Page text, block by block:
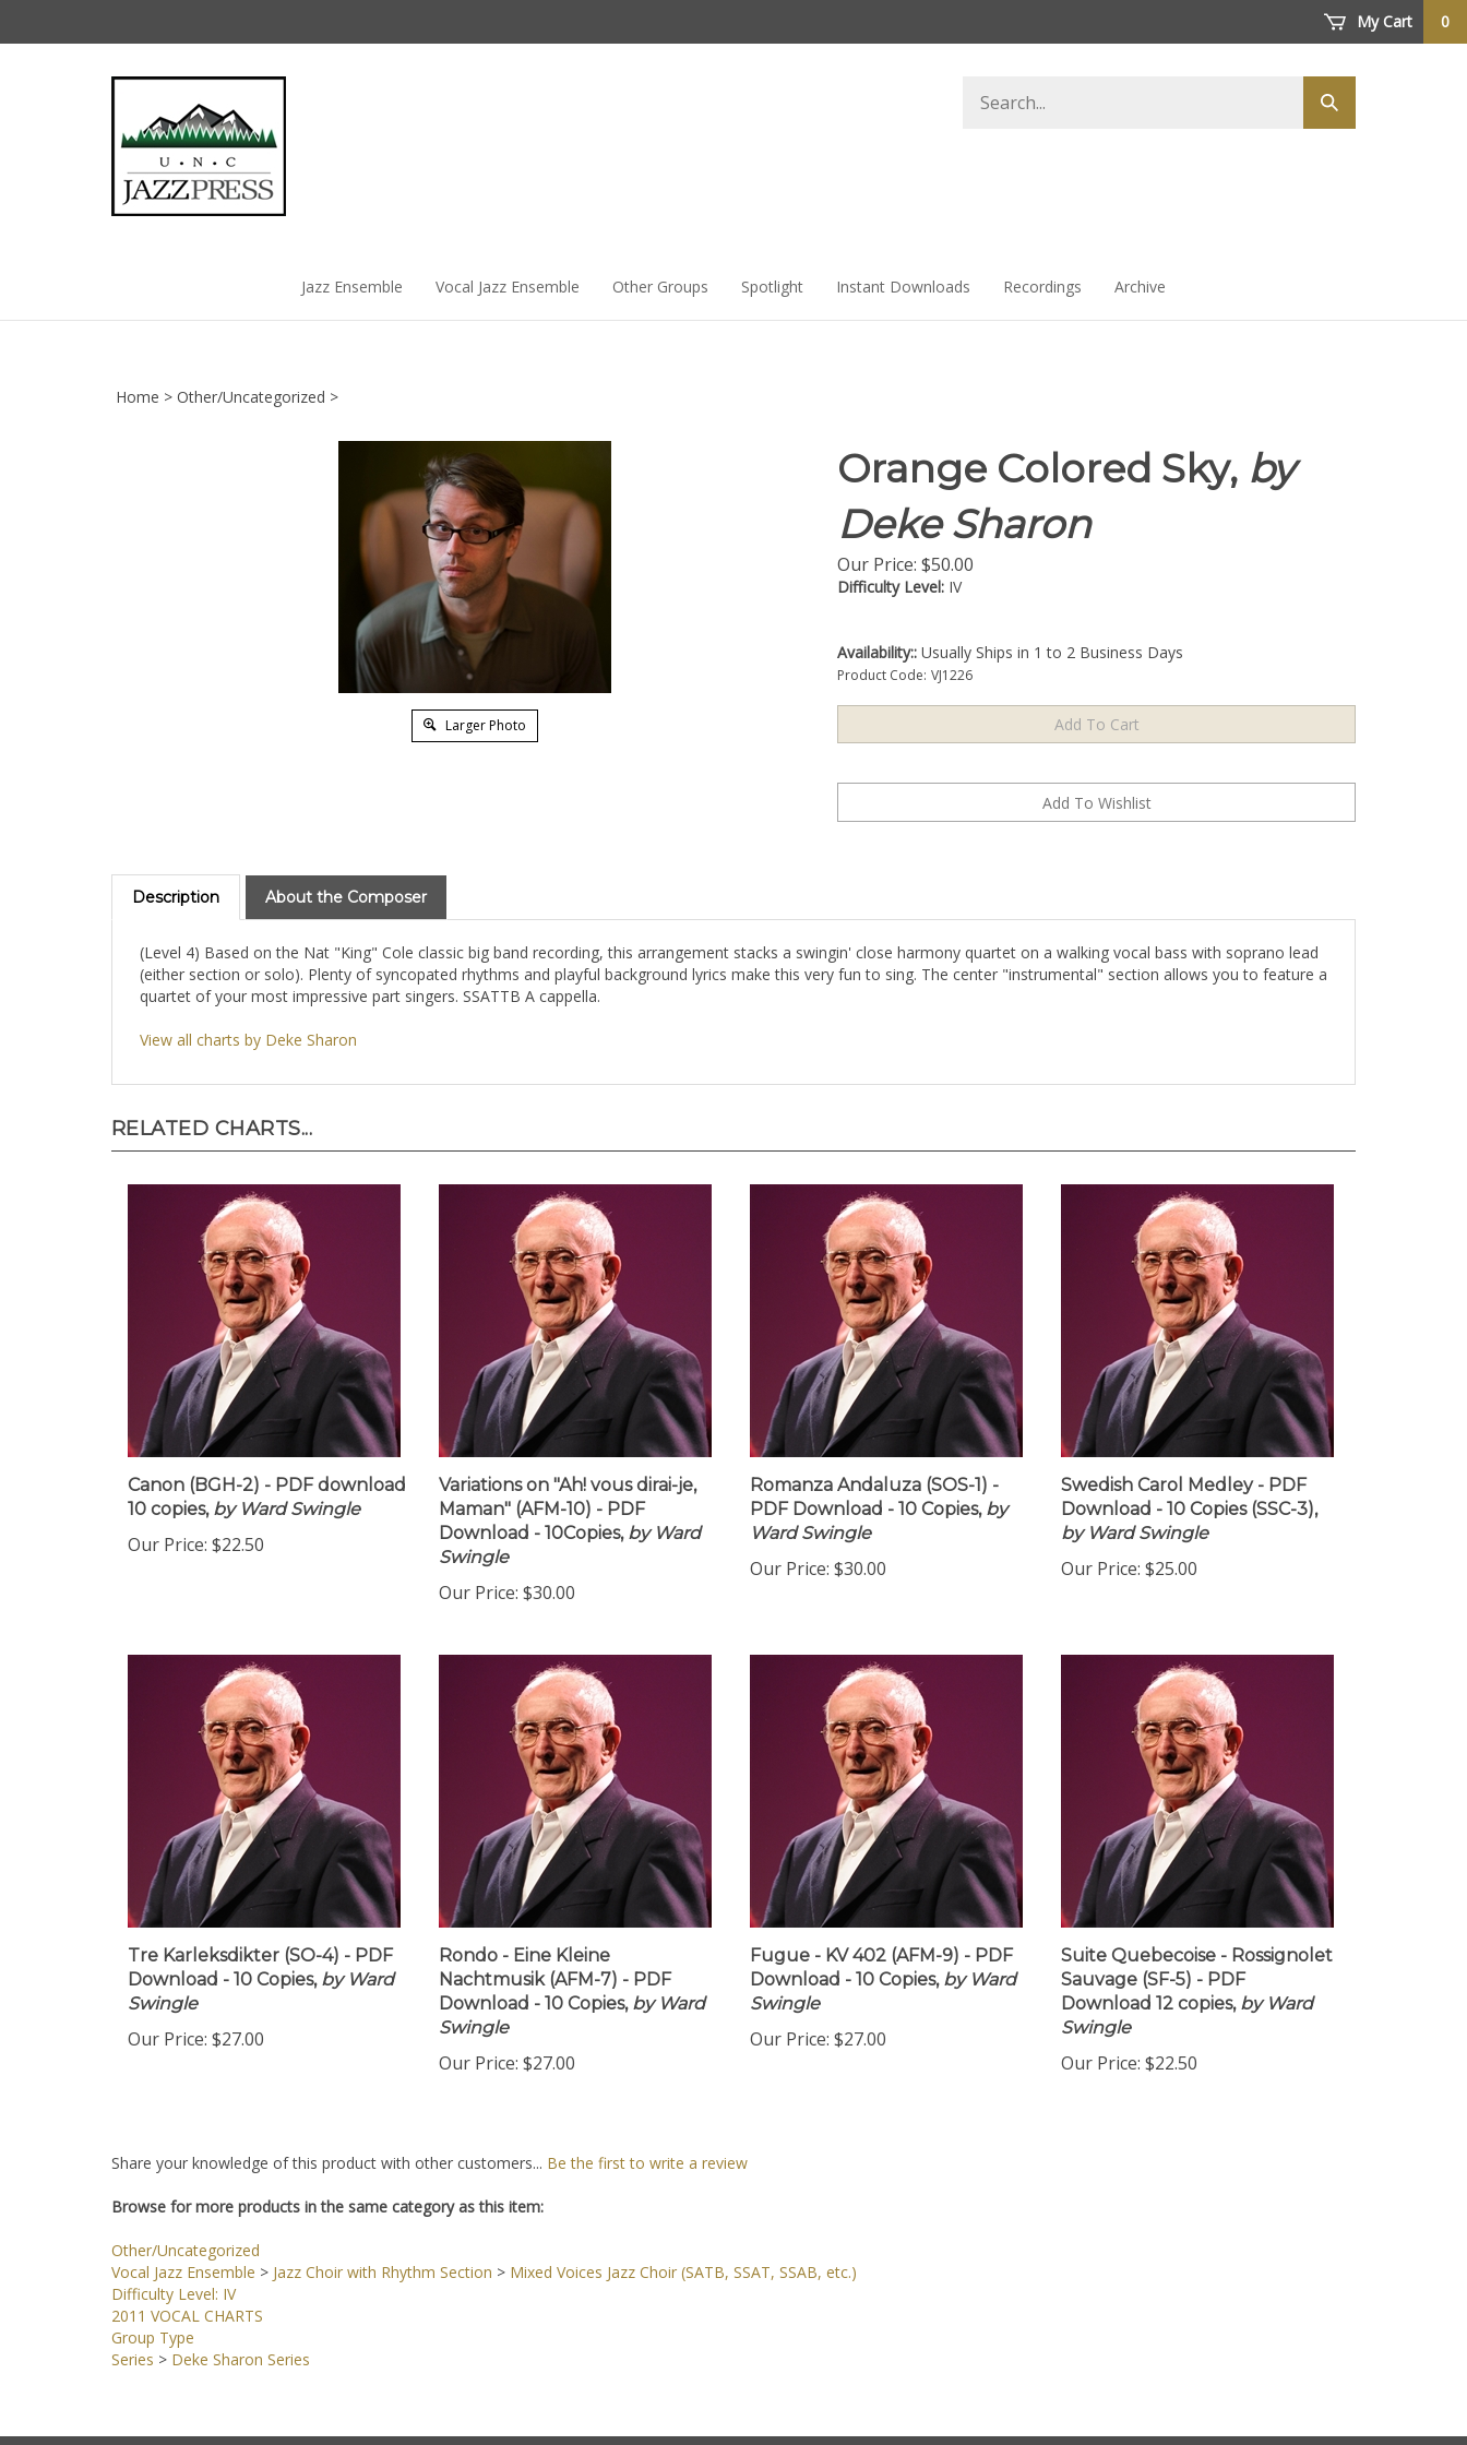
My Cart 0
store
Submit
search
Jazz Ensemble Vocal Jazz Ensemble Other Groups Spotlight Instant Downloads Recordings Archive
Home > Other/Uncategorized >
Larger Photo
Orange Colored Sky, by
Deke Sharon
Our Price: $50.00
Difficulty Level: IV
Availability:: Usually Ships in 1 to 2 Business Days
Product Code: VJ1226
Description About the Composer
(Level 4) Based on the Nat "King" Cole classic big band recording, this arrangement stacks a swingin' close harmony quartet on a walking vocal bass with soprano lead
(either section or solo). Plenty of syncopated rhythms and playful background lyrics make this very fun to sing. The center "instrumental" section allows you to feature a
quartet of your most impressive part singers. SSATTB A cappella.
View all charts by Deke Sharon
RELATED CHARTS...
Canon (BGH-2) - PDF download
10 copies,by Ward Swingle
Our Price: $22.50
Variations on "Ah! vous dirai-je,
Maman" (AFM-10) - PDF
Download - 10Copies,by Ward
Swingle
Our Price: $30.00
Romanza Andaluza (SOS-1) -
PDF Download - 10 Copies,by
Ward Swingle
Our Price: $30.00
Swedish Carol Medley - PDF
Download - 10 Copies (SSC-3),
by Ward Swingle
Our Price: $25.00
Tre Karleksdikter (SO-4) - PDF
Download - 10 Copies,by Ward
Swingle
Our Price: $27.00
Rondo - Eine Kleine
Nachtmusik (AFM-7) - PDF
Download - 10 Copies,by Ward
Swingle
Our Price: $27.00
Fugue - KV 402 (AFM-9) - PDF
Download - 10 Copies,by Ward
Swingle
Our Price: $27.00
Suite Quebecoise - Rossignolet
Sauvage (SF-5) - PDF
Download 12 copies,by Ward
Swingle
Our Price: $22.50
Share your knowledge of this product with other customers... Be the first to write a review
Browse for more products in the same category as this item:
Other/Uncategorized
Vocal Jazz Ensemble > Jazz Choir with Rhythm Section > Mixed Voices Jazz Choir (SATB, SSAT, SSAB, etc.)
Difficulty Level: IV
2011 VOCAL CHARTS
Group Type
Series > Deke Sharon Series